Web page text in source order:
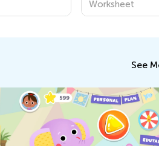
Worksheet
See